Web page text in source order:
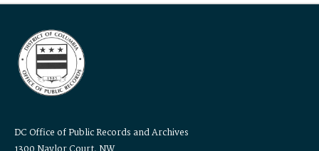
DC Office of Public Records and Archives